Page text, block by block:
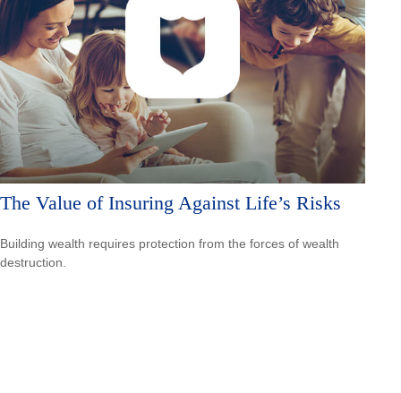
The Value of Insuring Against Life’s Risks
Building wealth requires protection from the forces of wealth
destruction.